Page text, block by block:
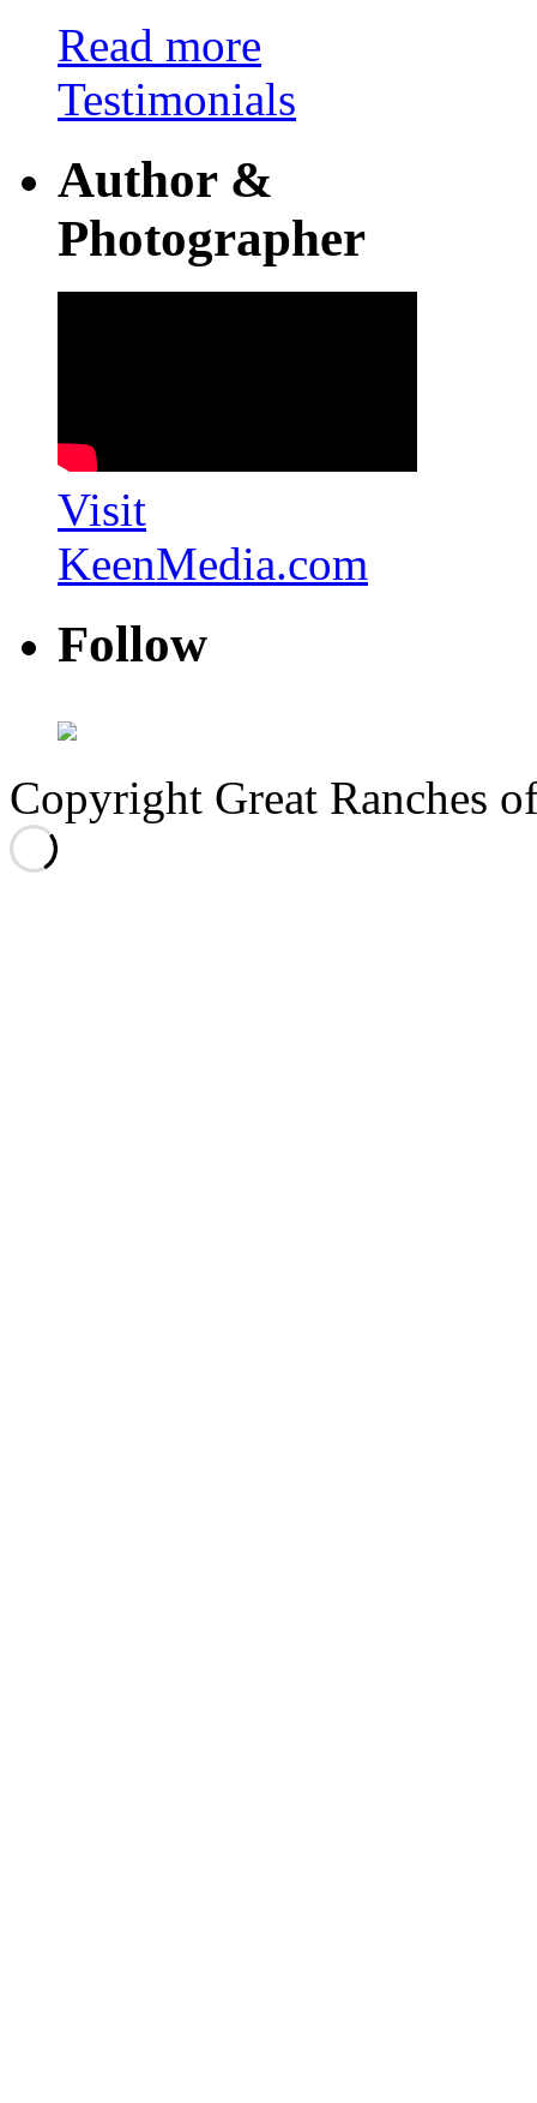
Read more
Testimonials
Author &
Photographer
Visit
KeenMedia.com
Follow
Copyright Great Ranches